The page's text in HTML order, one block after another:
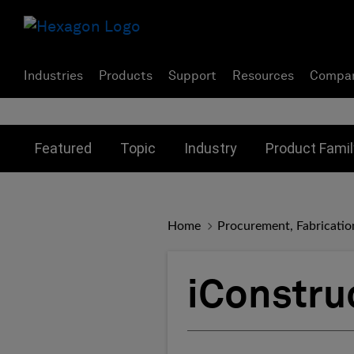
Industries Products Support Resources
Featured Toggle submenu for:
Topic Toggle submenu for:
Industry Toggle
Product
Home Procurement,